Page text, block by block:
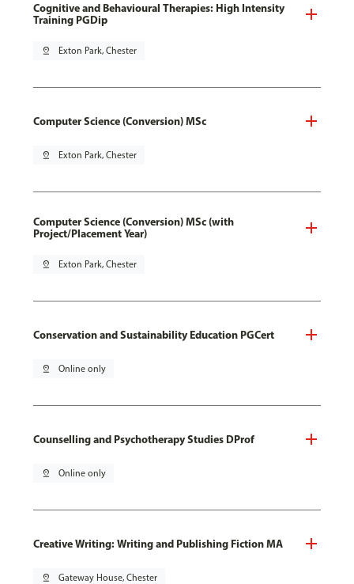
Cognitive and Behavioural Therapies: High Intensity
Training PGDip
pin_drop Exton Park, Chester
Computer Science (Conversion) MSc
pin_drop Exton Park, Chester
Computer Science (Conversion) MSc (with
Project/Placement Year)
pin_drop Exton Park, Chester
Conservation and Sustainability Education PGCert
pin_drop Online only
Counselling and Psychotherapy Studies DProf
pin_drop Online only
Creative Writing: Writing and Publishing Fiction MA
pin_drop Gateway House, Chester